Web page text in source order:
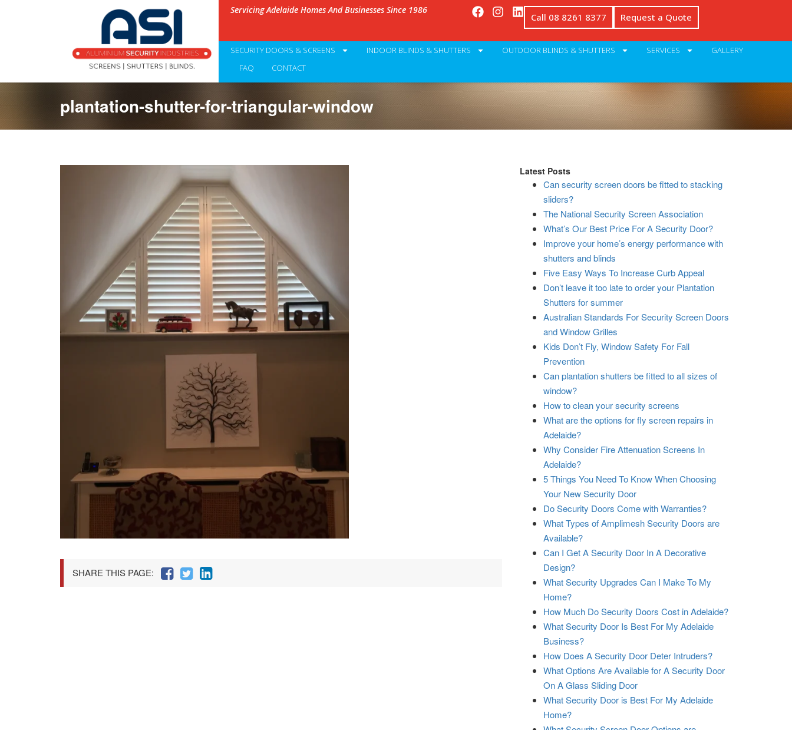
Servicing Adelaide Homes And Businesses Since 1986
Call 08 8261 8377 Request a Quote
SECURITY DOORS & SCREENS INDOOR BLINDS & SHUTTERS OUTDOOR BLINDS & SHUTTERS SERVICES
GALLERY
FAQ
CONTACT
plantation-shutter-for-triangular-window
SHARE THIS PAGE:
Latest Posts
Can security screen doors be fitted to stacking
sliders?
The National Security Screen Association
What’s Our Best Price For A Security Door?
Improve your home’s energy performance with
shutters and blinds
Five Easy Ways To Increase Curb Appeal
Don’t leave it too late to order your Plantation
Shutters for summer
Australian Standards For Security Screen Doors
and Window Grilles
Kids Don’t Fly, Window Safety For Fall
Prevention
Can plantation shutters be fitted to all sizes of
window?
How to clean your security screens
What are the options for fly screen repairs in
Adelaide?
Why Consider Fire Attenuation Screens In
Adelaide?
5 Things You Need To Know When Choosing
Your New Security Door
Do Security Doors Come with Warranties?
What Types of Amplimesh Security Doors are
Available?
Can I Get A Security Door In A Decorative
Design?
What Security Upgrades Can I Make To My
Home?
How Much Do Security Doors Cost in Adelaide?
What Security Door Is Best For My Adelaide
Business?
How Does A Security Door Deter Intruders?
What Options Are Available for A Security Door
On A Glass Sliding Door
What Security Door is Best For My Adelaide
Home?